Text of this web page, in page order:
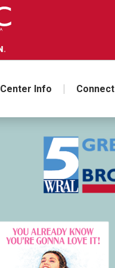
Center Info Connect